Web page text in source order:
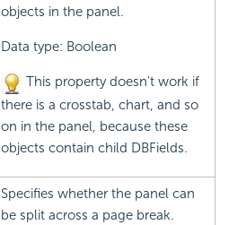
objects in the panel.
Data type: Boolean
This property doesn't work if
there is a crosstab, chart, and so
on in the panel, because these
objects contain child DBFields.
Specifies whether the panel can
be split across a page break.